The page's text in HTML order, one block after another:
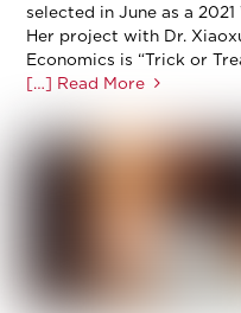
selected in June as a
Her project with Dr.
Economics is “Trick or
[…] Read More